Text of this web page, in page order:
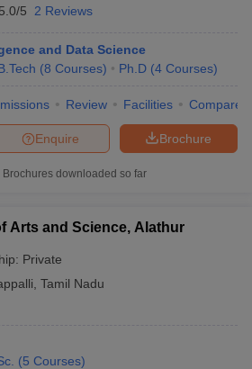
5.0/5 2 Reviews
and Data Science
(8 Courses) Ph.D (4 Courses)
Review Facilities Compare
Brochure
Enquire
Brochures downloaded so far
Arts and Science, Alathur
Private
Tamil Nadu
(5 Courses)